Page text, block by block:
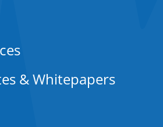
& Whitepapers